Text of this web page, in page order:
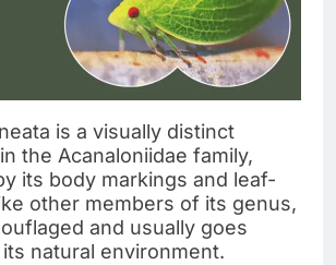
is a visually distinct
the Acanaloniidae family,
its body markings and leaf-
other members of its genus,
and usually goes
natural environment.